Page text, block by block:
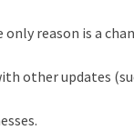
reason is a
other updates